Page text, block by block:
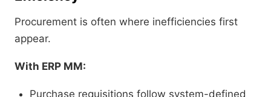
Procurement is often where inefficiencies first
appear.
With ERP MM:
Purchase requisitions follow system-defined